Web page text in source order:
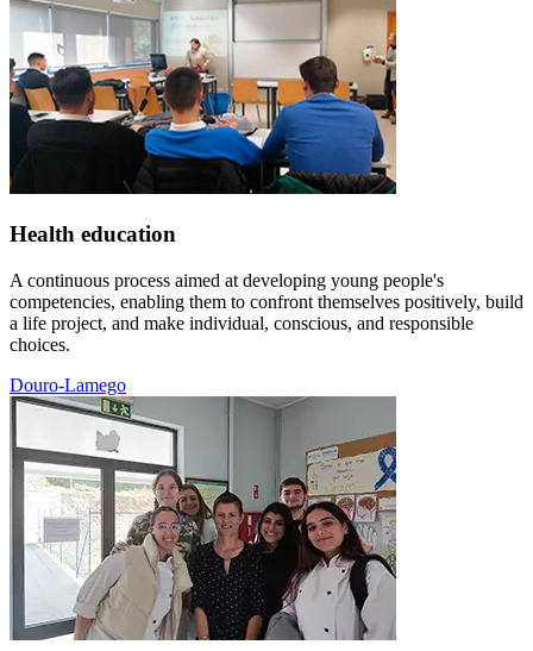
Health education
A continuous process aimed at developing young people's
competencies, enabling them to confront themselves positively, build
a life project, and make individual, conscious, and responsible
choices.
Douro-Lamego